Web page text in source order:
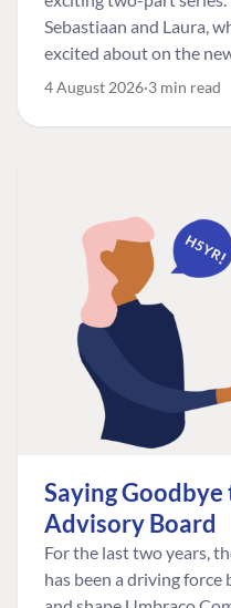
Sebastiaan and Laura,
excited about on the
4 August 2026 3 min read
Saying
Advisory Board
For the last two years,
has been a driving